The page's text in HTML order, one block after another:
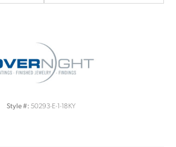
Style #: 50293-E-1-18KY